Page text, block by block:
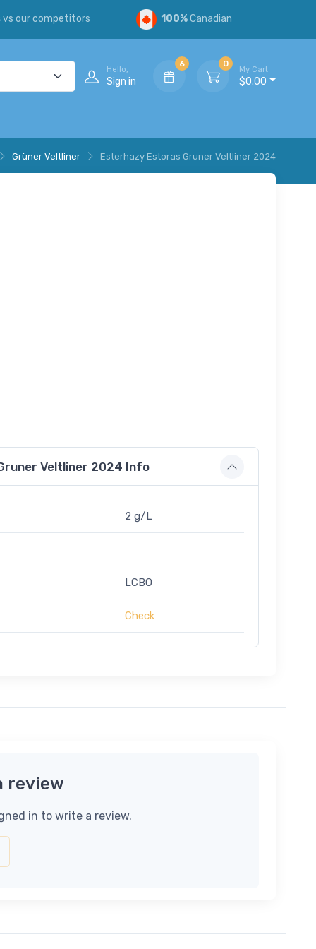
vs our competitors 100%Canadian
Hello,
Sign in
6 0
My Cart
$0.00
Grüner Veltliner Esterhazy Estoras Gruner Veltliner 2024
Veltliner 2024 Info
2 g/L
LCBO
Check
review
in to write a review.